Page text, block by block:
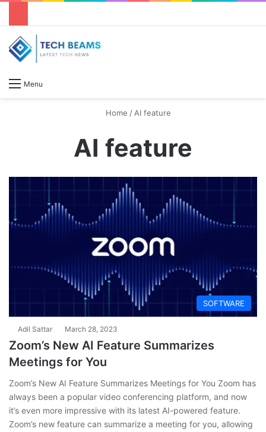
Menu
Home / AI feature
AI feature
SOFTWARE
Adil Sattar March 28, 2023
Zoom’s New AI Feature Summarizes
Meetings for You
Zoom’s New AI Feature Summarizes Meetings for You Zoom has
always been a popular video conferencing platform, and now
it’s even more impressive with its latest AI-powered feature.
Zoom’s new feature can summarize a meeting for you, allowing